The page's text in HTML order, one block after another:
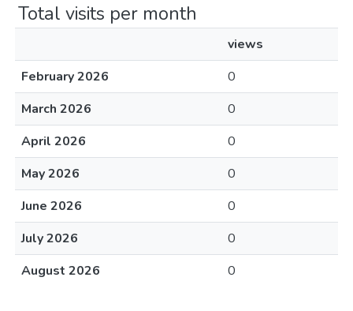
Total visits per month
views
February 2026
0
March 2026
0
April 2026
0
May 2026
0
June 2026
0
July 2026
0
August 2026
0